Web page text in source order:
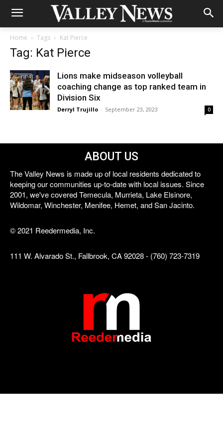
Home Tags Kat Pierce
Tag: Kat Pierce
Lions make midseason volleyball
coaching change as top ranked team in
Division Six
Derryl Trujillo - September 23, 2023 0
ABOUT US
The Valley News is made up of local residents dedicated to
keeping our communities up-to-date with local issues. Since
2001, we've covered Temecula, Murrieta, Lake Elsinore,
Wildomar, Winchester, Menifee, Hemet, and San Jacinto.
© 2021 Reedermedia, Inc.
111 W. Alvarado St., Fallbrook, CA 92028 - (760) 723-7319